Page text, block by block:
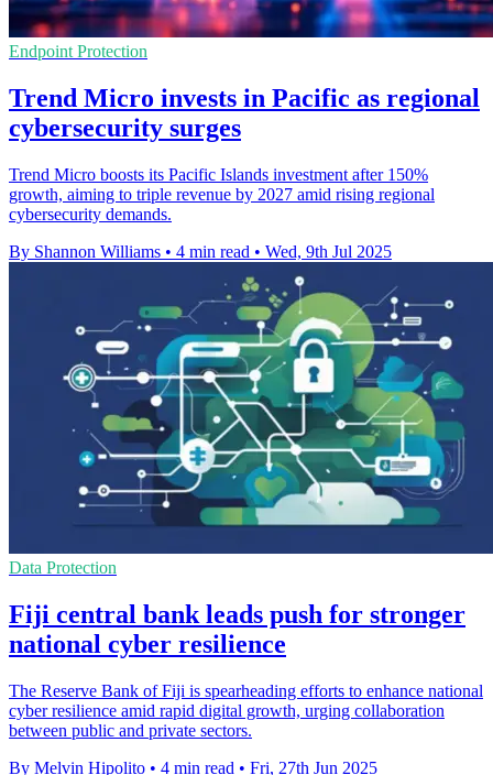
Endpoint Protection
Trend Micro invests in Pacific as regional
cybersecurity surges
Trend Micro boosts its Pacific Islands investment after 150%
growth, aiming to triple revenue by 2027 amid rising regional
cybersecurity demands.
By Shannon Williams • 4 min read • Wed, 9th Jul 2025
Data Protection
Fiji central bank leads push for stronger
national cyber resilience
The Reserve Bank of Fiji is spearheading efforts to enhance national
cyber resilience amid rapid digital growth, urging collaboration
between public and private sectors.
By Melvin Hipolito • 4 min read • Fri, 27th Jun 2025